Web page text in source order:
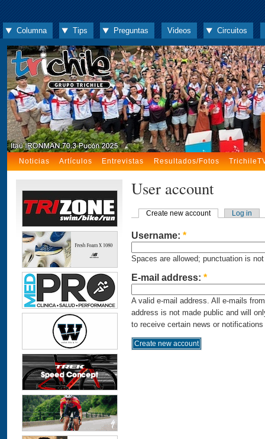
Columna Tips Preguntas Videos Circuitos
Noticias Artículos Entrevistas Resultados/Fotos
User account
Create new account Log in
Username: *
Spaces are allowed; punctuation is
E-mail address: *
A valid e-mail address. All e-mails
address is not made public and will
to receive certain news or